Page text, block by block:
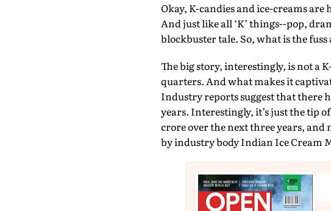
Okay, K-candies and ice-creams
And just like all ‘K’ things--pop,
blockbuster tale. So, what is the
The big story, interestingly, is not a
quarters. And what makes it
Industry reports suggest that there
years. Interestingly, it’s just the tip
crore over the next three years, and
by industry body Indian Ice Cream